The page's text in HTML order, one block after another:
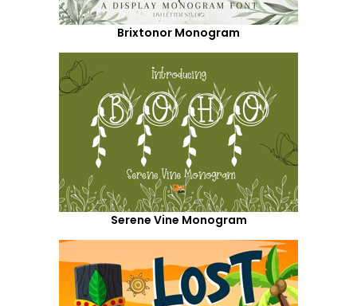
Brixtonor Monogram
Serene Vine Monogram